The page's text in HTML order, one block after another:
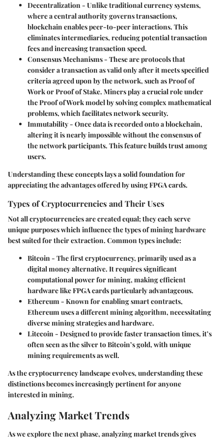
Decentralization- Unlike traditional currency systems,
where a central authority governs transactions,
blockchain enables peer-to-peer interactions. This
eliminates intermediaries, reducing potential transaction
fees and increasing transaction speed.
Consensus Mechanisms- These are protocols that
consider a transaction as valid only after it meets specified
criteria agreed upon by the network, such as Proof of
Work or Proof of Stake. Miners play a crucial role under
the Proof of Work model by solving complex mathematical
problems, which facilitates network security.
Immutability- Once data is recorded onto a blockchain,
altering it is nearly impossible without the consensus of
the network participants. This feature builds trust among
users.
Understanding these concepts lays a solid foundation for
appreciating the advantages offered by using FPGA cards.
Types of Cryptocurrencies and Their Uses
Not all cryptocurrencies are created equal; they each serve
unique purposes which influence the types of mining hardware
best suited for their extraction. Common types include:
Bitcoin- The first cryptocurrency, primarily used as a
digital money alternative. It requires significant
computational power for mining, making efficient
hardware like FPGA cards particularly advantageous.
Ethereum- Known for enabling smart contracts,
Ethereum uses a different mining algorithm, necessitating
diverse mining strategies and hardware.
Litecoin- Designed to provide faster transaction times, it’s
often seen as the silver to Bitcoin’s gold, with unique
mining requirements as well.
As the cryptocurrency landscape evolves, understanding these
distinctions becomes increasingly pertinent for anyone
interested in mining.
Analyzing Market Trends
As we explore the next phase, analyzing market trends gives